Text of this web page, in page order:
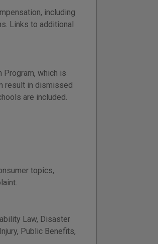
including
Links to additional
Program, which is
result in dismissed
are included.
topics,
Law, Disaster
Public Benefits,